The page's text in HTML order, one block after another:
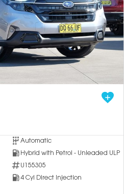
Automatic
Hybrid with Petrol - Unleaded ULP
U155305
4 Cyl Direct Injection